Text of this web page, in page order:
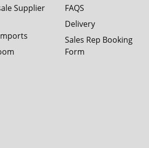
Supplier
FAQS
Delivery
Sales Rep Booking
Form